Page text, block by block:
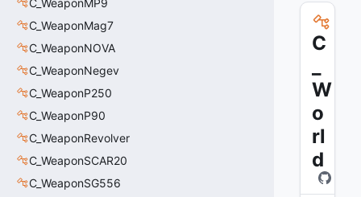
C_WeaponMag7
C_WeaponNOVA
C_WeaponNegev
C_WeaponP250
C_WeaponP90
C_WeaponRevolver
C_WeaponSCAR20
C_WeaponSG556
C
W
o
rl
d